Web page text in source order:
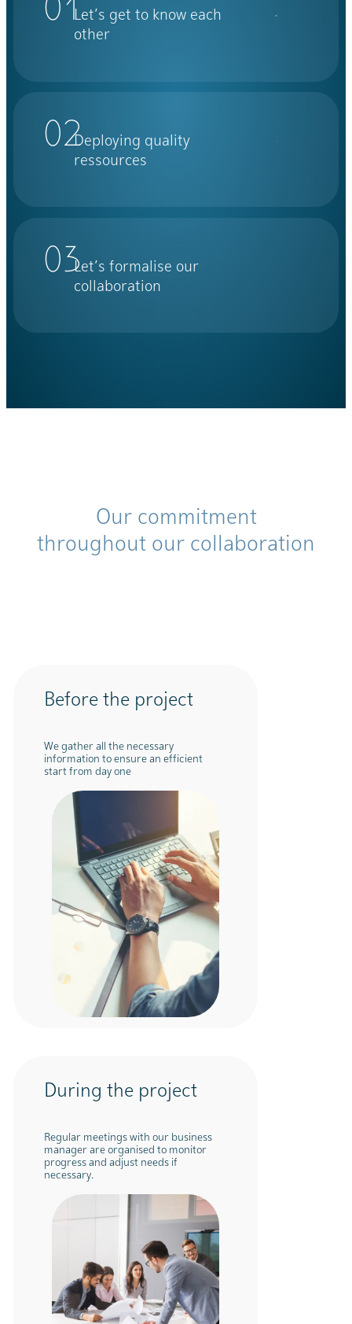
Let’s get to know each
other
02Deploying quality
ressources
03Let’s formalise our
collaboration
Our commitment
throughout our collaboration
Before the project
We gather all the necessary
information to ensure an efficient
start from day one
During the project
Regular meetings with our business
manager are organised to monitor
progress and adjust needs if
necessary.